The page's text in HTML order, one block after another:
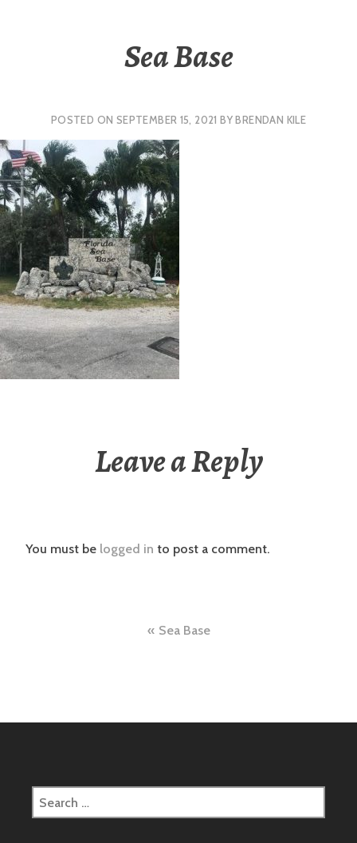
Sea Base
POSTED ON SEPTEMBER 15, 2021 BYBRENDAN KILE
Leave a Reply
You must be logged in to post a comment.
Sea Base
Search
for: